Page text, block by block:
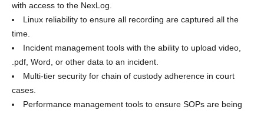
with access to the NexLog.
Linux reliability to ensure all recording are captured all the
time.
Incident management tools with the ability to upload video,
.pdf, Word, or other data to an incident.
Multi-tier security for chain of custody adherence in court
cases.
Performance management tools to ensure SOPs are being